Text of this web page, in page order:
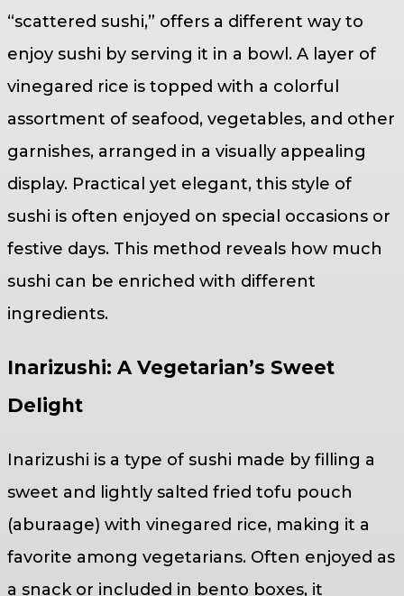
“scattered sushi,” offers a different way to
enjoy sushi by serving it in a bowl. A layer of
vinegared rice is topped with a colorful
assortment of seafood, vegetables, and other
garnishes, arranged in a visually appealing
display. Practical yet elegant, this style of
sushi is often enjoyed on special occasions or
festive days. This method reveals how much
sushi can be enriched with different
ingredients.
Inarizushi: A Vegetarian’s Sweet
Delight
Inarizushi is a type of sushi made by filling a
sweet and lightly salted fried tofu pouch
(aburaage) with vinegared rice, making it a
favorite among vegetarians. Often enjoyed as
a snack or included in bento boxes, it